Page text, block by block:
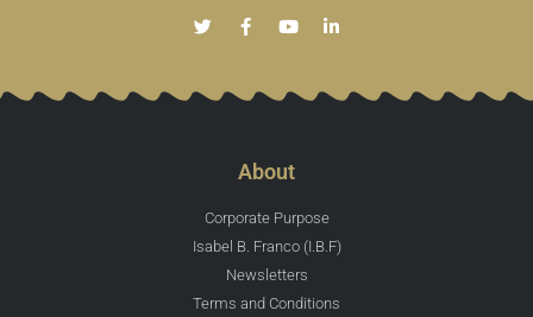
About
Corporate Purpose
Isabel B. Franco (I.B.F)
Newsletters
Terms and Conditions